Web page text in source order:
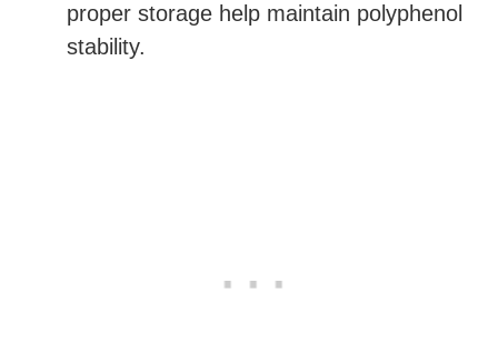
proper storage help maintain polyphenol
stability.